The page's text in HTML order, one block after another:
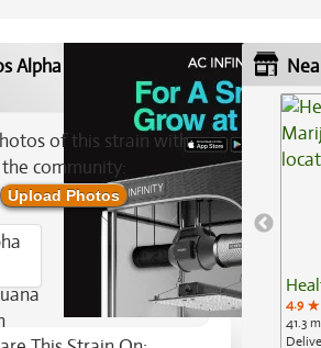
Alpha Cow Marijuana
of this strain with
the community:
Upload Photos
4.9
41.3